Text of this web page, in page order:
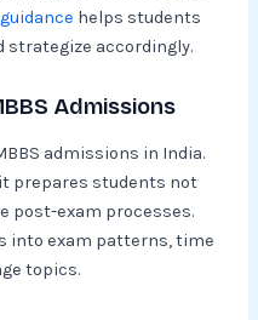
helps students
strategize accordingly.
Admissions
admissions in India.
it prepares students not
post-exam processes.
into exam patterns, time
topics.